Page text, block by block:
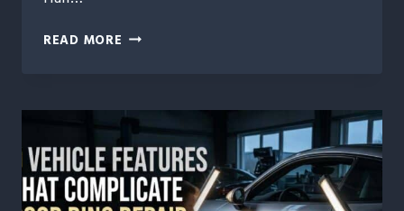
READ MORE WHAT
WAIT
TOO
LONG
TO
REPAIR